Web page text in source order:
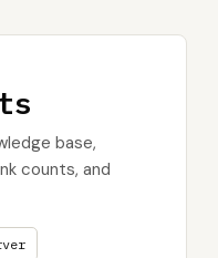
base,
counts, and